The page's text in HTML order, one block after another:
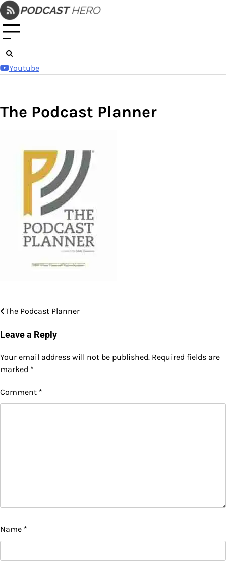
Skip
to
content
Youtube
The Podcast Planner
Post
navigation
The Podcast Planner
Leave a Reply
Your email address will not be published. Required fields are
marked *
Comment *
Name *